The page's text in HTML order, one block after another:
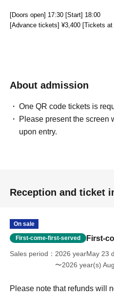
[Doors open] 17:30 [Start] 18:00
[Advance tickets] ¥3,400 [Tickets
About admission
One QR code tickets is
Please present the screen
upon entry.
Reception and ticket
On sale
First-come-first-served First-
Sales period
2026 yearMay 23
〜2026 year(s)
Please note that refunds will